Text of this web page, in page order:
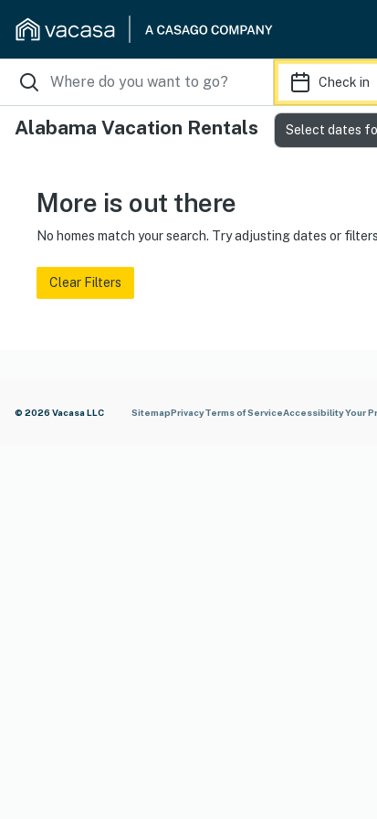
Check in
Alabama Vacation Rentals
More is out there
No homes match your search. Try adjusting dates or
Clear Filters
© 2026 Vacasa LLC SitemapPrivacyTerms of ServiceAccessibilityYour
Select dates